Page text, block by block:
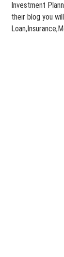
Investment
their blog you